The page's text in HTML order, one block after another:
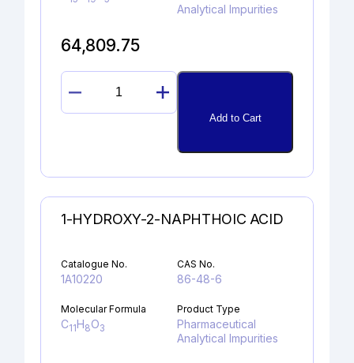
Analytical Impurities
64,809.75
RIZATRIPTAN
N-
Add to Cart
1-HYDROXY-2-NAPHTHOIC ACID
Catalogue No.
1A10220
CAS No.
86-48-6
Molecular Formula
C11H8O3
Product Type
Pharmaceutical
Analytical Impurities